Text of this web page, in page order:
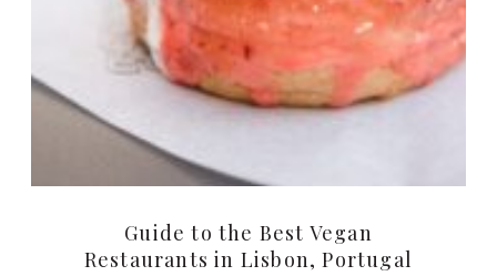
Guide to the Best Vegan
Restaurants in Lisbon, Portugal